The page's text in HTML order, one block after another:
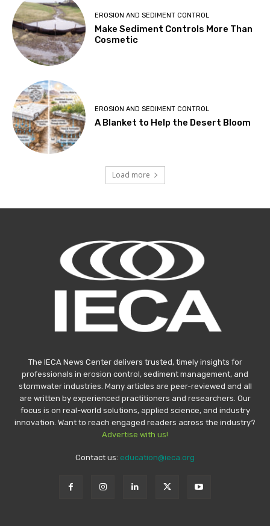
EROSION AND SEDIMENT CONTROL
Make Sediment Controls More Than
Cosmetic
EROSION AND SEDIMENT CONTROL
A Blanket to Help the Desert Bloom
Load more
The IECA News Center delivers trusted, timely insights for
professionals in erosion control, sediment management, and
stormwater industries. Many articles are peer-reviewed and all
are written by experienced practitioners and researchers. Our
focus is on real-world solutions, applied science, and industry
innovation. Want to reach engaged readers across the industry?
Advertise with us!
Contact us: education@ieca.org